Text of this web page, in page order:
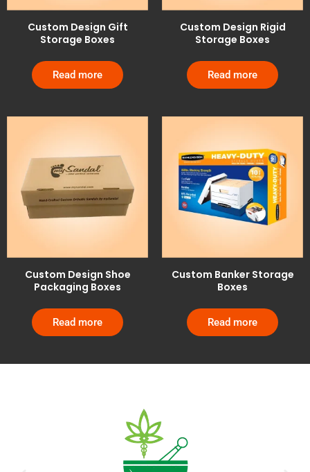
Custom Design Gift
Storage Boxes
Read more
Custom Design Rigid
Storage Boxes
Read more
Custom Design Shoe
Packaging Boxes
Read more
Custom Banker Storage
Boxes
Read more